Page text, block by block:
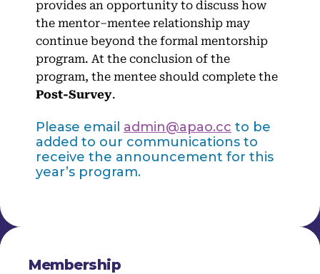
provides an opportunity to discuss how
the mentor–mentee relationship may
continue beyond the formal mentorship
program. At the conclusion of the
program, the mentee should complete the
Post-Survey.
Please email admin@apao.cc to be
added to our communications to
receive the announcement for this
year’s program.
Membership